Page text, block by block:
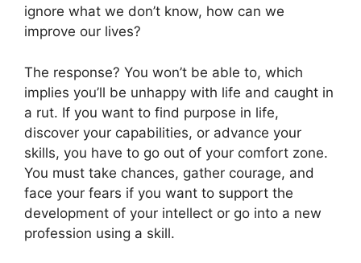
ignore what we don’t know, how can we
improve our lives?
The response? You won’t be able to, which
implies you’ll be unhappy with life and caught in
a rut. If you want to find purpose in life,
discover your capabilities, or advance your
skills, you have to go out of your comfort zone.
You must take chances, gather courage, and
face your fears if you want to support the
development of your intellect or go into a new
profession using a skill.